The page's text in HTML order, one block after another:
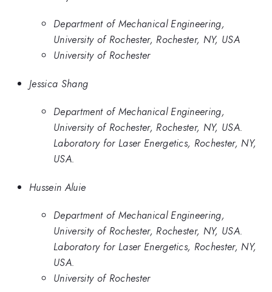
Department of Mechanical Engineering,
University of Rochester, Rochester, NY, USA
University of Rochester
Jessica Shang
Department of Mechanical Engineering,
University of Rochester, Rochester, NY, USA.
Laboratory for Laser Energetics, Rochester, NY,
USA.
Hussein Aluie
Department of Mechanical Engineering,
University of Rochester, Rochester, NY, USA.
Laboratory for Laser Energetics, Rochester, NY,
USA.
University of Rochester